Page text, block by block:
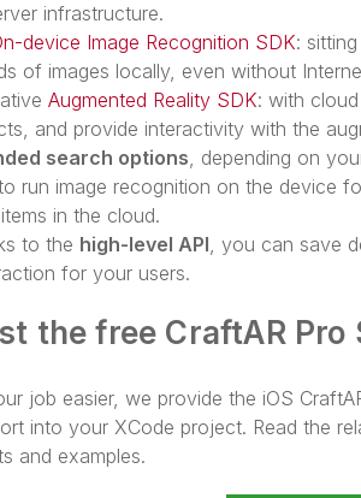
infrastructure.
device Image Recognition SDK:
of images locally, even without
Augmented Reality SDK: with
and provide interactivity with the
search options, depending on
run image recognition on the device
in the cloud.
to the high-level API, you can save
for your users.
the free CraftAR Pro
job easier, we provide the iOS
into your XCode project. Read the
and examples.